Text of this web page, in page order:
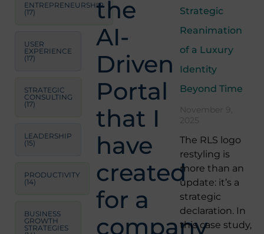
ENTREPRENEURSHIP
(17)
USER
EXPERIENCE
(17)
STRATEGIC
CONSULTING
(17)
LEADERSHIP
(15)
PRODUCTIVITY
(14)
BUSINESS
GROWTH
STRATEGIES
the
AI-
Driven
Portal
that I
have
created
for a
company
Strategic
Reanimation
of a Luxury
Identity
Beyond Time
November 9,
2025
The RLS logo
restyling is
more than an
update: it’s a
strategic
declaration. In
this case study,